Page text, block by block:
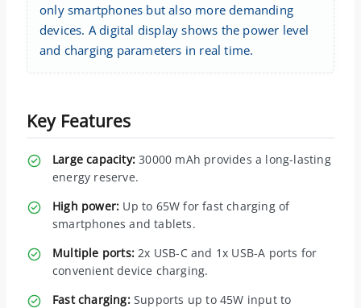
only smartphones but also more demanding
devices. A digital display shows the power level
and charging parameters in real time.
Key Features
Large capacity: 30000 mAh provides a long-lasting
energy reserve.
High power: Up to 65W for fast charging of
smartphones and tablets.
Multiple ports: 2x USB-C and 1x USB-A ports for
convenient device charging.
Fast charging:Supports up to 45W input to